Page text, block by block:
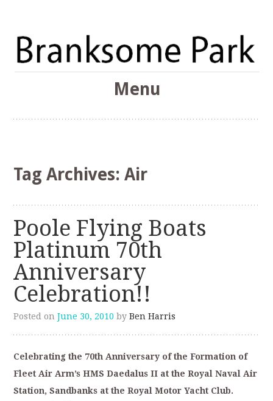
Branksome Park
The Branksome Park, Canford Cliffs & District Online
Menu
Tag Archives:Air
Poole Flying Boats
Platinum 70th
Anniversary
Celebration!!
Posted onJune 30, 2010 byBen Harris
Celebrating the 70th Anniversary of the Formation of
Fleet Air Arm’s HMS Daedalus II at the Royal Naval Air
Station, Sandbanks at the Royal Motor Yacht Club.